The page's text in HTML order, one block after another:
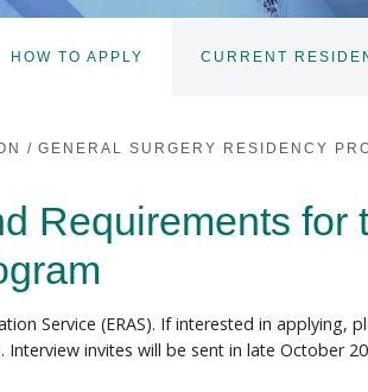
HOW TO APPLY CURRENT
/ GENERAL SURGERY RESIDENCY
Requirements for
Service (ERAS). If interested in applying,
invites will be sent in late October